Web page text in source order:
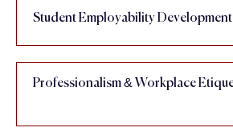
Student Employability
Professionalism & Workplace